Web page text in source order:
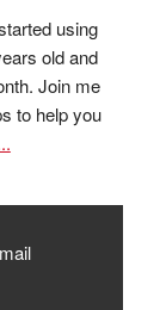
using
old and
Join me
to help you